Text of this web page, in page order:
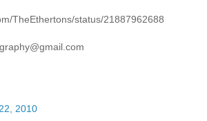
TheEthertons/status/21887962688
2010